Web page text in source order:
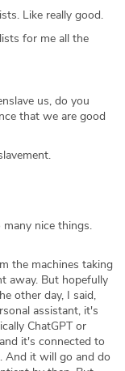
Like really good.
for me all the
us, do you
that we are good
nice things.
the machines taking
away. But hopefully
other day, I said,
assistant, it's
ChatGPT or
it's connected to
And it will go and do